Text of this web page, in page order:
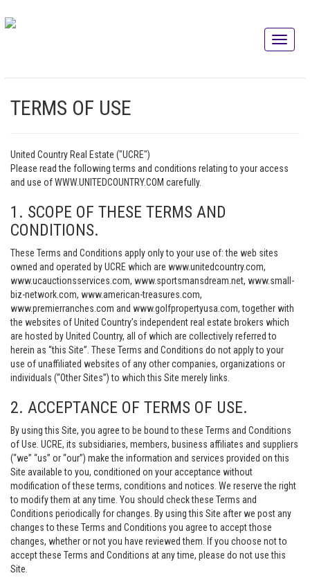
TERMS OF USE
United Country Real Estate ("UCRE")
Please read the following terms and conditions relating to your access
and use of WWW.UNITEDCOUNTRY.COM carefully.
1. SCOPE OF THESE TERMS AND
CONDITIONS.
These Terms and Conditions apply only to your use of: the web sites
owned and operated by UCRE which are www.unitedcountry.com,
www.ucauctionsservices.com, www.sportsmansdream.net, www.small-
biz-network.com, www.american-treasures.com,
www.premierranches.com and www.golfpropertyusa.com, together with
the websites of United Country’s independent real estate brokers which
are hosted by United Country, all of which are collectively referred to
herein as “this Site”. These Terms and Conditions do not apply to your
use of unaffiliated websites of any other companies, organizations or
individuals (“Other Sites”) to which this Site merely links.
2. ACCEPTANCE OF TERMS OF USE.
By using this Site, you agree to be bound to these Terms and Conditions
of Use. UCRE, its subsidiaries, members, business affiliates and suppliers
(“we” “us” or “our”) make the information and services provided on this
Site available to you, conditioned on your acceptance without
modification of these terms, conditions and notices. We reserve the right
to modify them at any time. You should check these Terms and
Conditions periodically for changes. By using this Site after we post any
changes to these Terms and Conditions you agree to accept those
changes, whether or not you have reviewed them. If you choose not to
accept these Terms and Conditions at any time, please do not use this
Site.